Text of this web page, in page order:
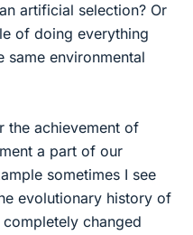
artificial selection? Or
of doing everything
environmental
the achievement of
a part of our
sometimes I see
evolutionary history of
changed